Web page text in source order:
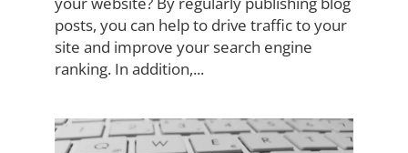
posts, you can help to drive traffic to your
site and improve your search engine
ranking. In addition,...